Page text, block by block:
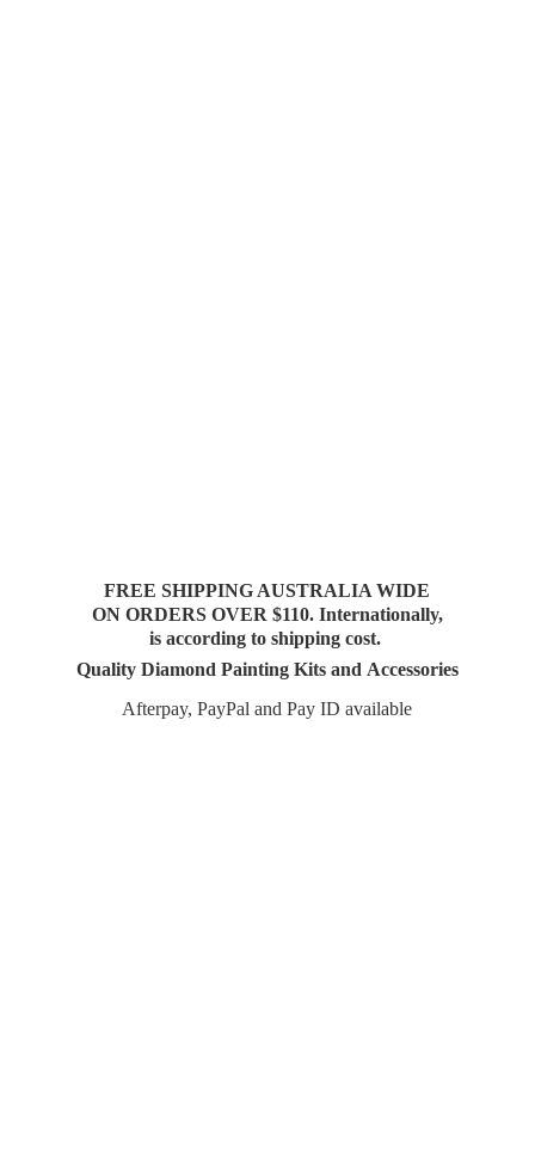
FREE SHIPPING AUSTRALIA WIDE
ON ORDERS OVER $110. Internationally,
is according to shipping cost.
Quality Diamond Painting Kits and Accessories
Afterpay, PayPal and PayID available